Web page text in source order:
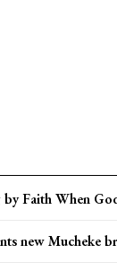
Faith When
new Mucheke